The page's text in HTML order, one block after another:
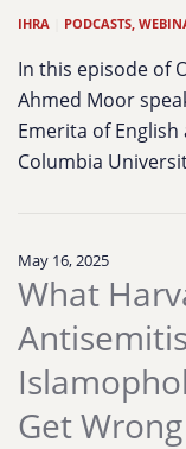
IHRA PODCASTS,
In this episode of
Ahmed Moor
Emerita of
Columbia
May 16, 2025
What
Get Wrong